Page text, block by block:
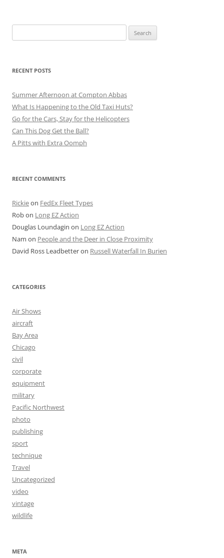
for:
RECENT POSTS
Summer Afternoon at Compton Abbas
What Is Happening to the Old Taxi Huts?
Go for the Cars, Stay for the Helicopters
Can This Dog Get the Ball?
A Pitts with Extra Oomph
RECENT COMMENTS
Rickieon FedEx Fleet Types
Robon Long EZ Action
Douglas Loundagin on Long EZ Action
Nam on People and the Deer in Close Proximity
David Ross Leadbetteron Russell Waterfall In Burien
CATEGORIES
Air Shows
aircraft
Bay Area
Chicago
civil
corporate
equipment
military
Pacific Northwest
photo
publishing
sport
technique
Travel
Uncategorized
video
vintage
wildlife
META